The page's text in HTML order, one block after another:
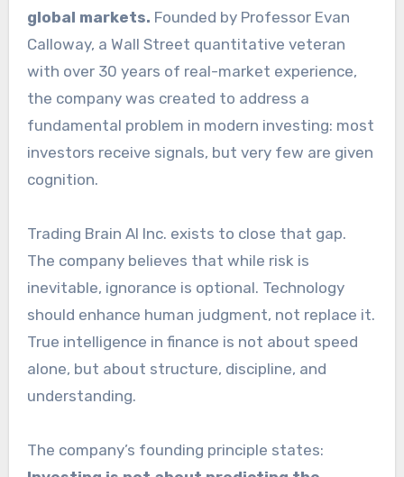
global markets. Founded by Professor Evan
Calloway, a Wall Street quantitative veteran
with over 30 years of real-market experience,
the company was created to address a
fundamental problem in modern investing: most
investors receive signals, but very few are given
cognition.
Trading Brain AI Inc. exists to close that gap.
The company believes that while risk is
inevitable, ignorance is optional. Technology
should enhance human judgment, not replace it.
True intelligence in finance is not about speed
alone, but about structure, discipline, and
understanding.
The company’s founding principle states: